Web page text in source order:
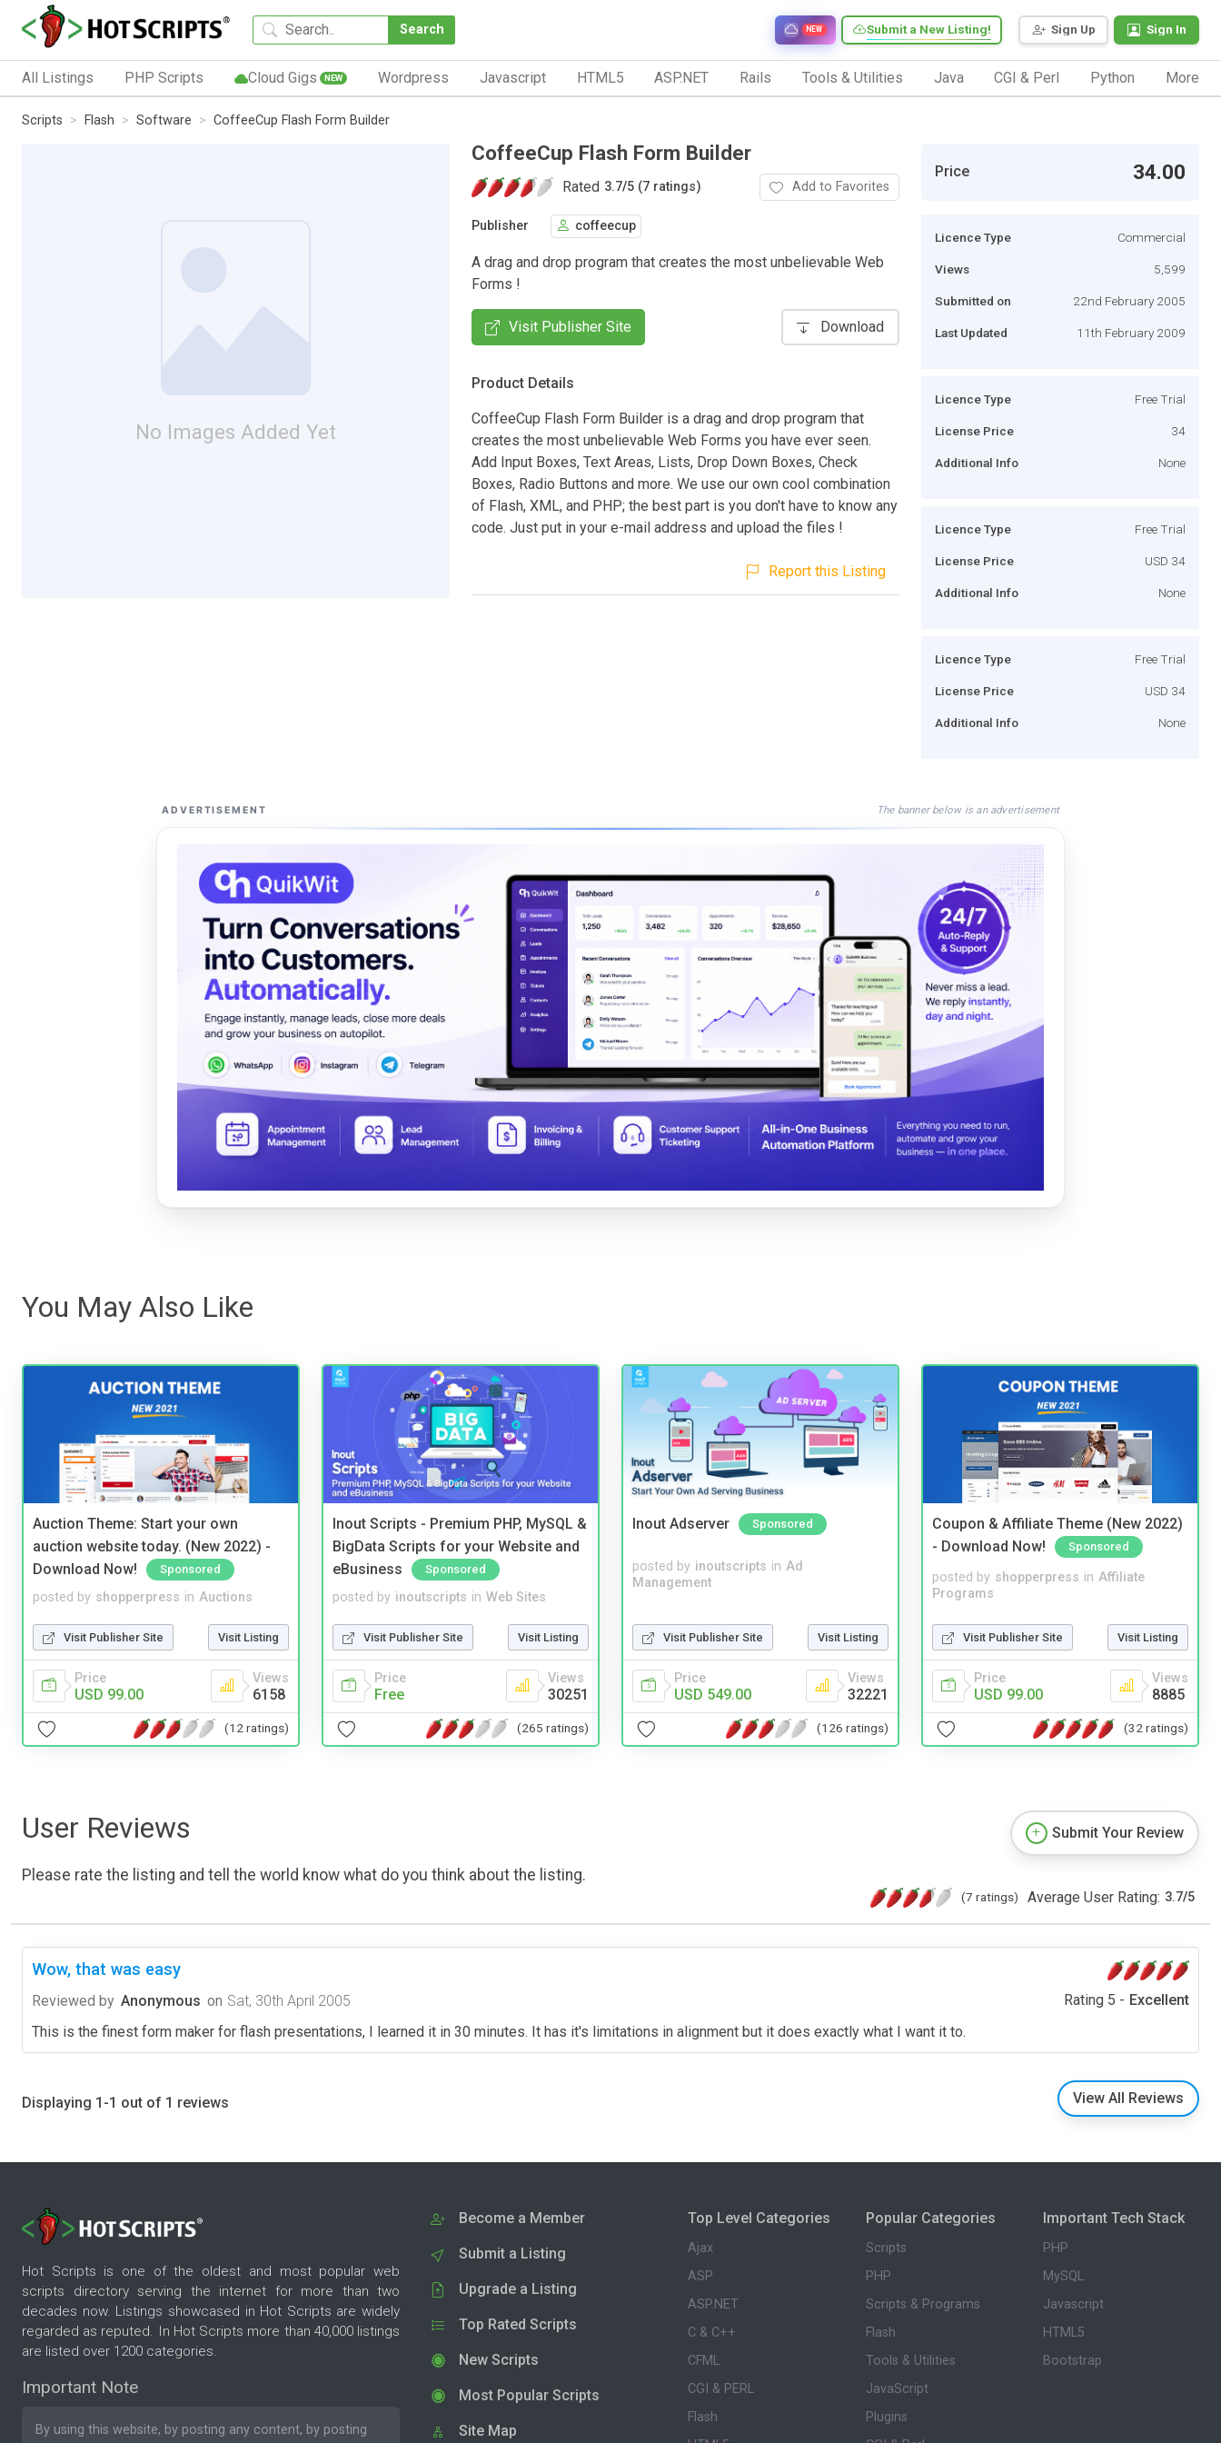
Search Sign Up Sign In
Submit a New Listing!
NEW
All Listings PHP Scripts Cloud Gigs NEW Wordpress Javascript HTML5 ASP.NET Rails Tools & Utilities Java CGI & Perl Python More
Scripts Flash Software CoffeeCup Flash Form Builder
No Images Added Yet
CoffeeCup Flash Form Builder
Rated 3.7/5 (7 ratings) Add to Favorites
Publisher coffeecup
A drag and drop program that creates the most unbelievable Web
Forms !
Visit Publisher Site Download
Product Details
CoffeeCup Flash Form Builder is a drag and drop program that
creates the most unbelievable Web Forms you have ever seen.
Add Input Boxes, Text Areas, Lists, Drop Down Boxes, Check
Boxes, Radio Buttons and more. We use our own cool combination
of Flash, XML, and PHP; the best part is you don't have to know any
code. Just put in your e-mail address and upload the files !
Report this Listing
Price 34.00
Licence Type Commercial
Views 5,599
Submitted on 22nd February 2005
Last Updated 11th February 2009
Licence Type Free Trial
License Price 34
Additional Info None
Licence Type Free Trial
License Price USD 34
Additional Info None
Licence Type Free Trial
License Price USD 34
Additional Info None
ADVERTISEMENT The banner below is an advertisement
You May Also Like
Auction Theme: Start your own
auction website today. (New 2022) -
Download Now!
Sponsored
posted by shopperpress in Auctions
Visit Publisher Site Visit Listing
Price
USD 99.00
Views
6158
(12 ratings)
Inout Scripts - Premium PHP, MySQL &
BigData Scripts for your Website and
eBusiness
Sponsored
posted by inoutscripts in Web Sites
Visit Publisher Site Visit Listing
Price
Free
Views
30251
(265 ratings)
Inout Adserver Sponsored
posted by inoutscripts in Ad
Management
Visit Publisher Site Visit Listing
Price
USD 549.00
Views
32221
(126 ratings)
Coupon & Affiliate Theme (New 2022)
- Download Now!
Sponsored
posted by shopperpress in Affiliate
Programs
Visit Publisher Site Visit Listing
Price
USD 99.00
Views
8885
(32 ratings)
User Reviews
Please rate the listing and tell the world know what do you think about the listing.
Submit Your Review
(7 ratings) Average User Rating: 3.7/5
Wow, that was easy
Reviewed by Anonymous on Sat, 30th April 2005 Rating 5 - Excellent
This is the finest form maker for flash presentations, I learned it in 30 minutes. It has it's limitations in alignment but it does exactly what I want it to.
Displaying 1-1 out of 1 reviews View All Reviews
Hot Scripts is one of the oldest and most popular web
scripts directory serving the internet for more than two
decades now. Listings showcased in Hot Scripts are widely
regarded as reputed. In Hot Scripts more than 40,000 listings
are listed over 1200 categories.
Important Note
By using this website, by posting any content, by posting
Become a Member
Submit a Listing
Upgrade a Listing
Top Rated Scripts
New Scripts
Most Popular Scripts
Site Map
Top Level Categories
Ajax
ASP
ASP.NET
C & C++
CFML
CGI & PERL
Flash
Popular Categories
Scripts
PHP
Scripts & Programs
Flash
Tools & Utilities
JavaScript
Plugins
Important Tech Stack
PHP
MySQL
Javascript
HTML5
Bootstrap